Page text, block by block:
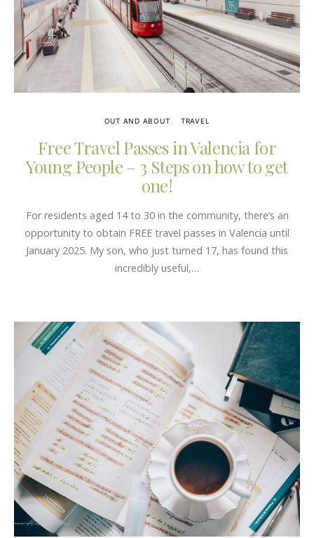
OUT AND ABOUT TRAVEL
Free Travel Passes in Valencia for
Young People – 3 Steps on how to get
one!
For residents aged 14 to 30 in the community, there’s an
opportunity to obtain FREE travel passes in Valencia until
January 2025. My son, who just turned 17, has found this
incredibly useful,…